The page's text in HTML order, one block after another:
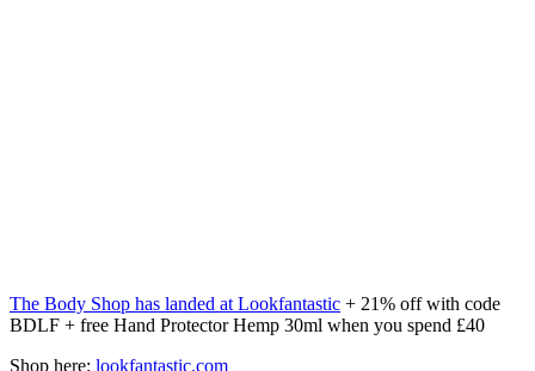
The Body Shop has landed at Lookfantastic + 21% off with code
BDLF + free Hand Protector Hemp 30ml when you spend £40
Shop here: lookfantastic.com